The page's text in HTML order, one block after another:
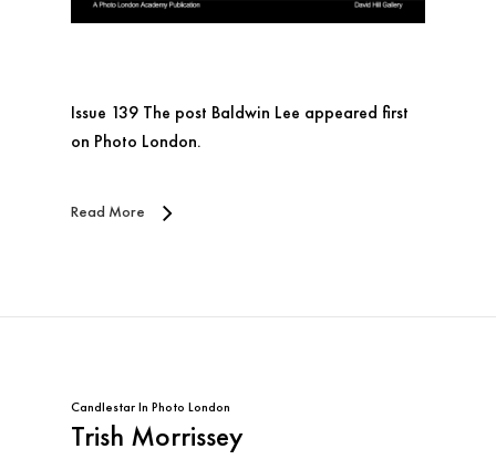
Issue 139 The post Baldwin Lee appeared first
on Photo London.
Read More
CandlestarIn Photo London
Trish Morrissey